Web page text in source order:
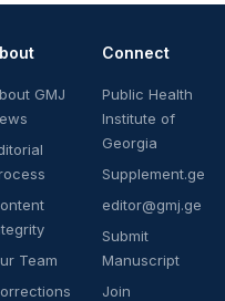
GMJ
Team
Connect
Public Health
Institute of
Georgia
Supplement.ge
editor@gmj.ge
Submit
Manuscript
Join